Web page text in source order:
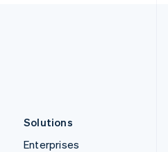
Solutions
Enterprises